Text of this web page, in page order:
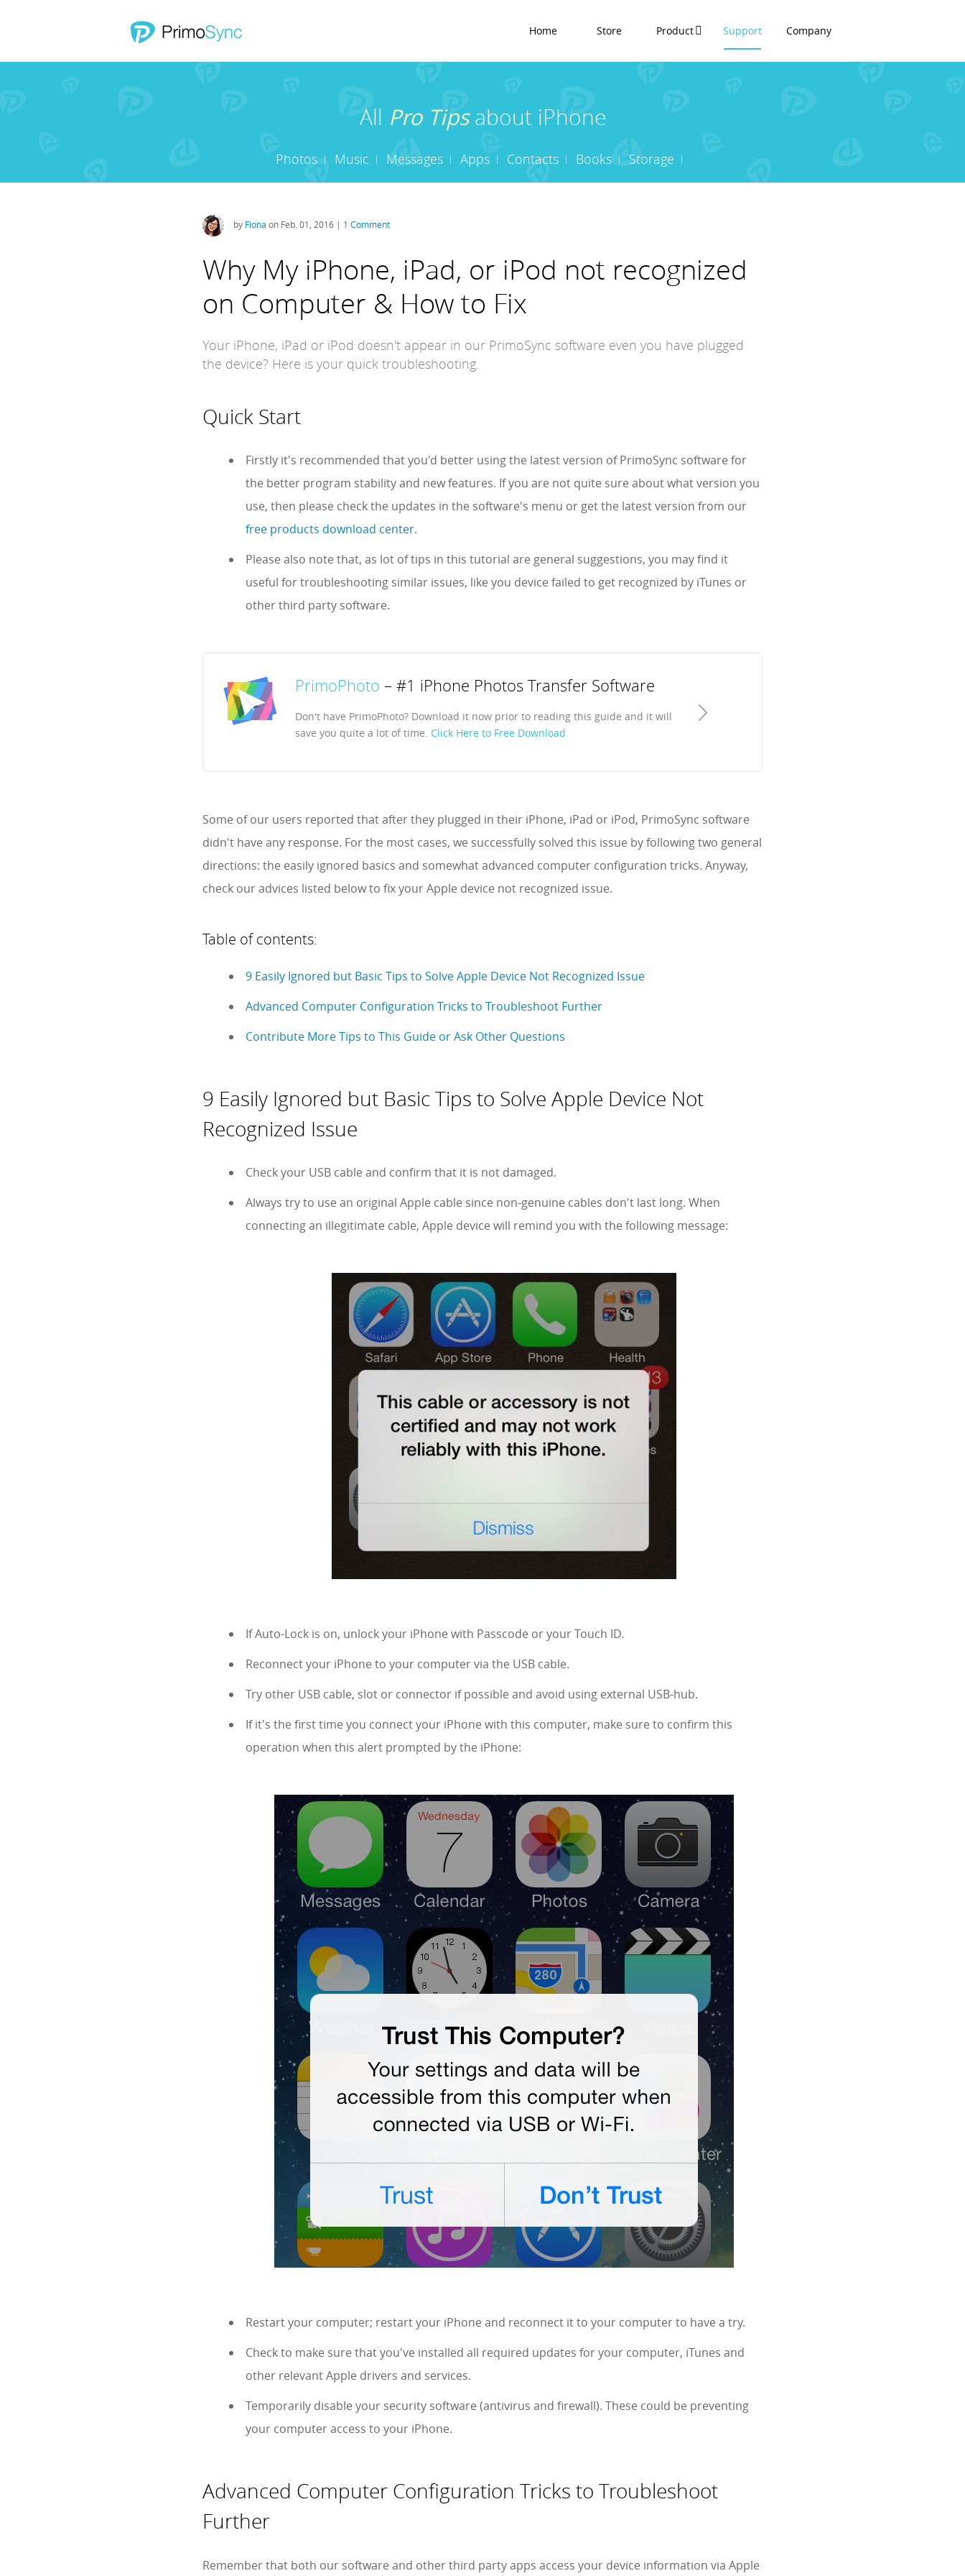
Home Store Product Support Company
All Pro Tipsabout iPhone
Photos Music Messages Apps Contacts Books Storage
by Fiona on Feb. 01, 2016 | 1 Comment
Why My iPhone, iPad, or iPod not recognized
on Computer & How to Fix
Your iPhone, iPad or iPod doesn't appear in our PrimoSync software even you have plugged
the device? Here is your quick troubleshooting.
Quick Start
Firstly it's recommended that you'd better using the latest version of PrimoSync software for
the better program stability and new features. If you are not quite sure about what version you
use, then please check the updates in the software's menu or get the latest version from our
free products download center.
Please also note that, as lot of tips in this tutorial are general suggestions, you may find it
useful for troubleshooting similar issues, like you device failed to get recognized by iTunes or
other third party software.
PrimoPhoto – #1 iPhone Photos Transfer Software
Don't have PrimoPhoto? Download it now prior to reading this guide and it will
save you quite a lot of time. Click Here to Free Download
Some of our users reported that after they plugged in their iPhone, iPad or iPod, PrimoSync software
didn't have any response. For the most cases, we successfully solved this issue by following two general
directions: the easily ignored basics and somewhat advanced computer configuration tricks. Anyway,
check our advices listed below to fix your Apple device not recognized issue.
Table of contents:
9 Easily Ignored but Basic Tips to Solve Apple Device Not Recognized Issue
Advanced Computer Configuration Tricks to Troubleshoot Further
Contribute More Tips to This Guide or Ask Other Questions
9 Easily Ignored but Basic Tips to Solve Apple Device Not
Recognized Issue
Check your USB cable and confirm that it is not damaged.
Always try to use an original Apple cable since non-genuine cables don't last long. When
connecting an illegitimate cable, Apple device will remind you with the following message:
If Auto-Lock is on, unlock your iPhone with Passcode or your Touch ID.
Reconnect your iPhone to your computer via the USB cable.
Try other USB cable, slot or connector if possible and avoid using external USB-hub.
If it's the first time you connect your iPhone with this computer, make sure to confirm this
operation when this alert prompted by the iPhone:
Restart your computer; restart your iPhone and reconnect it to your computer to have a try.
Check to make sure that you've installed all required updates for your computer, iTunes and
other relevant Apple drivers and services.
Temporarily disable your security software (antivirus and firewall). These could be preventing
your computer access to your iPhone.
Advanced Computer Configuration Tricks to Troubleshoot
Further
Remember that both our software and other third party apps access your device information via Apple